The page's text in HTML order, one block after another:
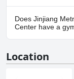
No, parking
Turpan
Does Jinjiang
Center have a
a gym.
Location